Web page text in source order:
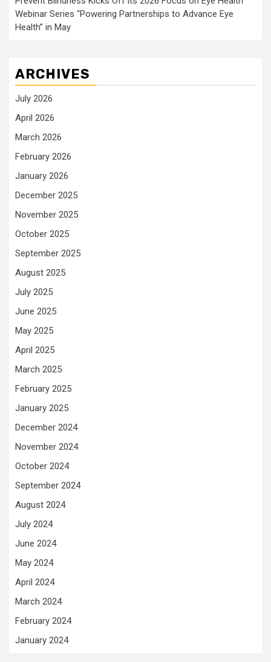
Webinar Series “Powering Partnerships to Advance Eye
Health” in May
ARCHIVES
July 2026
April 2026
March 2026
February 2026
January 2026
December 2025
November 2025
October 2025
September 2025
August 2025
July 2025
June 2025
May 2025
April 2025
March 2025
February 2025
January 2025
December 2024
November 2024
October 2024
September 2024
August 2024
July 2024
June 2024
May 2024
April 2024
March 2024
February 2024
January 2024